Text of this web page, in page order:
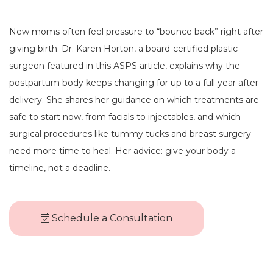
New moms often feel pressure to “bounce back” right after
giving birth. Dr. Karen Horton, a board-certified plastic
surgeon featured in this ASPS article, explains why the
postpartum body keeps changing for up to a full year after
delivery. She shares her guidance on which treatments are
safe to start now, from facials to injectables, and which
surgical procedures like tummy tucks and breast surgery
need more time to heal. Her advice: give your body a
timeline, not a deadline.
Schedule a Consultation